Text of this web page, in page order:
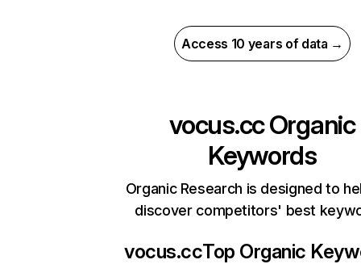
Access 10 years of data →
vocus.ccOrganic
Keywords
Organic Research is designed to
discover competitors' best
vocus.ccTop Organic